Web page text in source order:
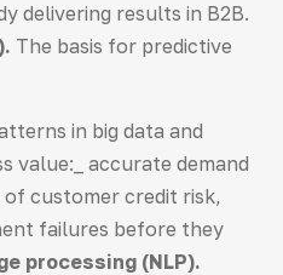
delivering results in B2B.
The basis for predictive
in big data and
value:_ accurate demand
customer credit risk,
failures before they
processing (NLP).